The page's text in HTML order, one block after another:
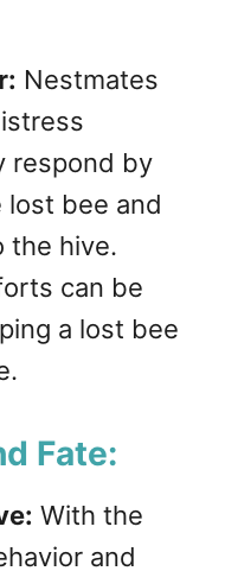
Nestmates
respond by
lost bee and
the hive.
can be
a lost bee
Fate:
With the
and